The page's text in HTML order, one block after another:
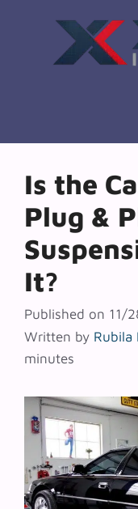
Is the
Plug &
It?
Published on 11/
Written by Rubila
minutes